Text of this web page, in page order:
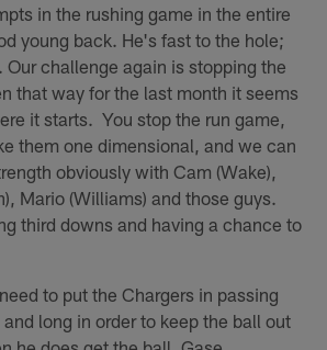
in the rushing game in the entire
young back. He's fast to the hole;
Our challenge again is stopping the
that way for the last month it seems
it starts. You stop the run game,
them one dimensional, and we can
obviously with Cam (Wake),
Mario (Williams) and those guys.
third downs and having a chance to
to put the Chargers in passing
long in order to keep the ball out